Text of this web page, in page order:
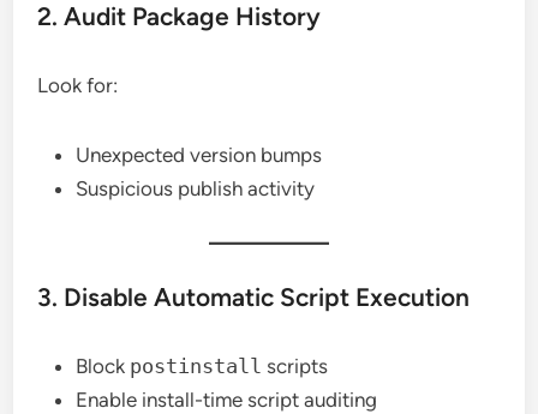
2. Audit Package History
Look for:
Unexpected version bumps
Suspicious publish activity
3. Disable Automatic Script Execution
Block postinstall scripts
Enable install-time script auditing